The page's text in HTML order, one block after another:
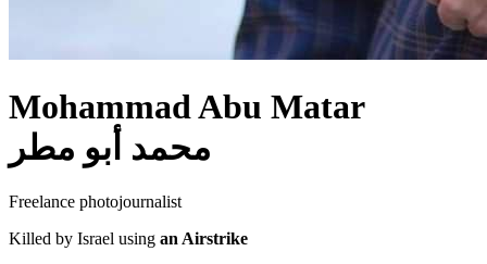
Mohammad Abu Matar
محمد أبو مطر
Freelance photojournalist
Killed by Israel using an Airstrike